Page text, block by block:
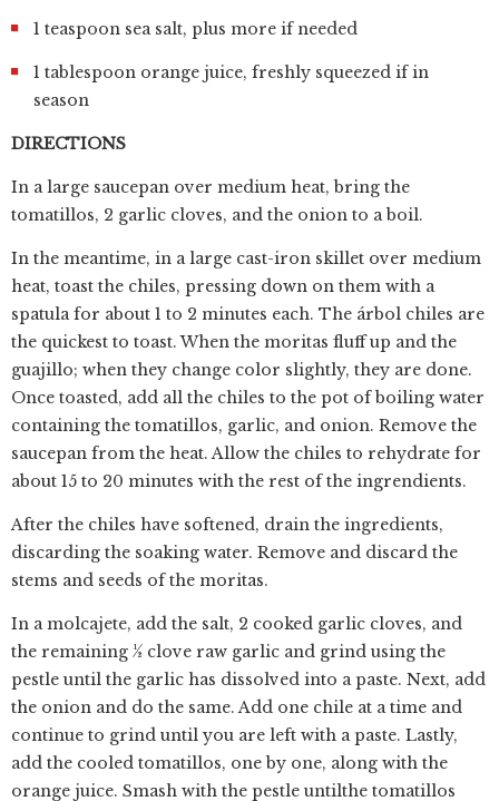
1 teaspoon sea salt, plus more if needed
1 tablespoon orange juice, freshly squeezed if in
season
DIRECTIONS
In a large saucepan over medium heat, bring the
tomatillos, 2 garlic cloves, and the onion to a boil.
In the meantime, in a large cast-iron skillet over medium
heat, toast the chiles, pressing down on them with a
spatula for about 1 to 2 minutes each. The árbol chiles are
the quickest to toast. When the moritas fluff up and the
guajillo; when they change color slightly, they are done.
Once toasted, add all the chiles to the pot of boiling water
containing the tomatillos, garlic, and onion. Remove the
saucepan from the heat. Allow the chiles to rehydrate for
about 15 to 20 minutes with the rest of the ingrendients.
After the chiles have softened, drain the ingredients,
discarding the soaking water. Remove and discard the
stems and seeds of the moritas.
In a molcajete, add the salt, 2 cooked garlic cloves, and
the remaining 1⁄2 clove raw garlic and grind using the
pestle until the garlic has dissolved into a paste. Next, add
the onion and do the same. Add one chile at a time and
continue to grind until you are left with a paste. Lastly,
add the cooled tomatillos, one by one, along with the
orange juice. Smash with the pestle untilthe tomatillos